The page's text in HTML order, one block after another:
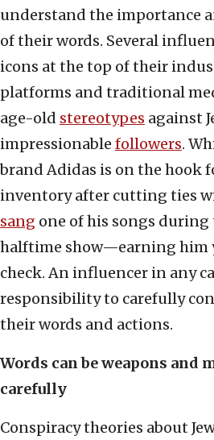
understand the importance
of their words. Several
icons at the top of their
platforms and traditional
age-old stereotypes against
impressionable followers.
brand Adidas is on the hook
inventory after cutting ties
sang one of his songs during
halftime show—earning him
check. An influencer in any
responsibility to carefully
their words and actions.
Words can be weapons and
carefully
Conspiracy theories about